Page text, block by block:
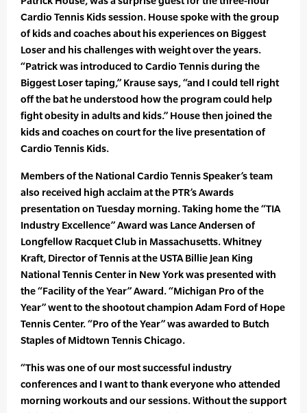
Cardio Tennis Kids session. House spoke with the group
of kids and coaches about his experiences on Biggest
Loser and his challenges with weight over the years.
“Patrick was introduced to Cardio Tennis during the
Biggest Loser taping,” Krause says, “and I could tell right
off the bat he understood how the program could help
fight obesity in adults and kids.” House then joined the
kids and coaches on court for the live presentation of
Cardio Tennis Kids.
Members of the National Cardio Tennis Speaker’s team
also received high acclaim at the PTR’s Awards
presentation on Tuesday morning. Taking home the “TIA
Industry Excellence” Award was Lance Andersen of
Longfellow Racquet Club in Massachusetts. Whitney
Kraft, Director of Tennis at the USTA Billie Jean King
National Tennis Center in New York was presented with
the “Facility of the Year” Award. “Michigan Pro of the
Year” went to the shootout champion Adam Ford of Hope
Tennis Center. “Pro of the Year” was awarded to Butch
Staples of Midtown Tennis Chicago.
“This was one of our most successful industry
conferences and I want to thank everyone who attended
morning workouts and our sessions. Without the support